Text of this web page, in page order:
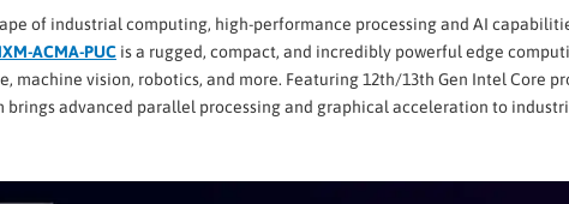
of industrial computing, high-performance processing and AI
ACMA-PUC is a rugged, compact, and incredibly powerful edge
machine vision, robotics, and more. Featuring 12th/13th Gen Intel Core
brings advanced parallel processing and graphical acceleration to